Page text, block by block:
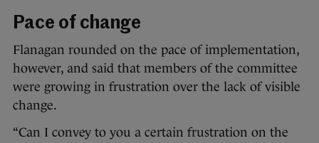
Pace of change
Flanagan rounded on the pace of implementation,
however, and said that members of the committee
were growing in frustration over the lack of visible
change.
“Can I convey to you a certain frustration on the